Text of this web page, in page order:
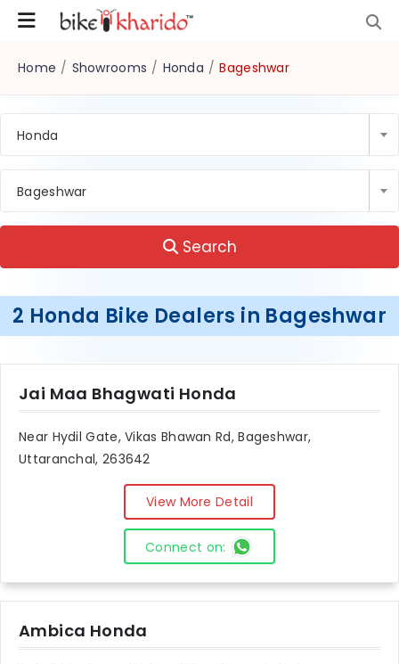
Home / Showrooms / Honda / Bageshwar
Honda
Bageshwar
Search
2 Honda Bike Dealers in Bageshwar
Jai Maa Bhagwati Honda
Near Hydil Gate, Vikas Bhawan Rd, Bageshwar,
Uttaranchal, 263642
View More Detail
Connect on:
Ambica Honda